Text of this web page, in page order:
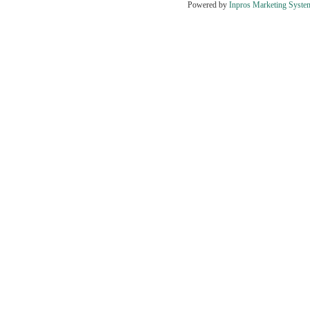
Powered by Inpros Marketing